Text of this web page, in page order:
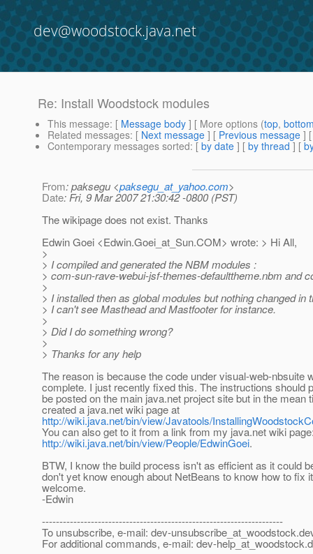
dev@woodstock.java.net
Re: Install Woodstock modules
This message: [ Message body ] [ More options (top,
Related messages: [ Next message ] [ Previous message ]
Contemporary messages sorted: [ by date ] [ by thread ] [
From: paksegu <paksegu_at_yahoo.com>
Date: Fri, 9 Mar 2007 21:30:42 -0800 (PST)
The wikipage does not exist. Thanks
Edwin Goei <Edwin.Goei_at_Sun.COM> wrote: > Hi All,
>
> I compiled and generated the NBM modules :
> com-sun-rave-webui-jsf-themes-defaulttheme.nbm and
>
> I installed then as global modules but nothing changed in
> I can't see Masthead and Mastfooter for instance.
>
> Did I do something wrong?
>
> Thanks for any help
The reason is because the code under visual-web-nbsuite
complete. I just recently fixed this. The instructions should
be posted on the main java.net project site but in the mean
created a java.net wiki page at
http://wiki.java.net/bin/view/Javatools/
You can also get to it from a link from my java.net wiki
http://wiki.java.net/bin/view/People/EdwinGoei.
BTW, I know the build process isn't as efficient as it could
don't yet know enough about NetBeans to know how to fix
welcome.
-Edwin
---------------------------------------------------------------------
To unsubscribe, e-mail: dev-unsubscribe_at_woodstock.
For additional commands, e-mail: dev-help_at_woodstock.